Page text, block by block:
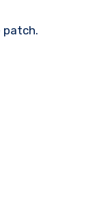
patch.